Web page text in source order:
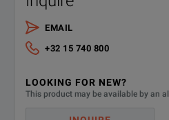
EMAIL
+32 15 740 800
LOOKING FOR NEW?
This product may be available by an